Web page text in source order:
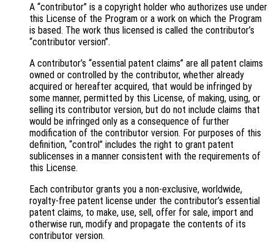
A “contributor” is a copyright holder who authorizes use under
this License of the Program or a work on which the Program
is based. The work thus licensed is called the contributor’s
“contributor version”.
A contributor’s “essential patent claims” are all patent claims
owned or controlled by the contributor, whether already
acquired or hereafter acquired, that would be infringed by
some manner, permitted by this License, of making, using, or
selling its contributor version, but do not include claims that
would be infringed only as a consequence of further
modification of the contributor version. For purposes of this
definition, “control” includes the right to grant patent
sublicenses in a manner consistent with the requirements of
this License.
Each contributor grants you a non-exclusive, worldwide,
royalty-free patent license under the contributor’s essential
patent claims, to make, use, sell, offer for sale, import and
otherwise run, modify and propagate the contents of its
contributor version.